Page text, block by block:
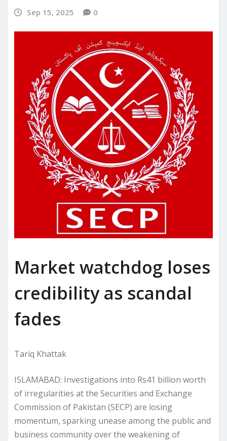
Sep 15, 2025 0
Market watchdog loses
credibility as scandal
fades
Tariq Khattak
ISLAMABAD: Investigations into Rs41 billion worth
of irregularities at the Securities and Exchange
Commission of Pakistan (SECP) are losing
momentum, sparking unease among the public and
business community over the weakening of